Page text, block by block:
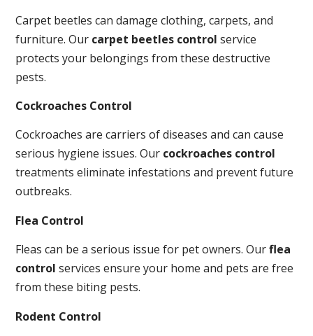
Carpet beetles can damage clothing, carpets, and
furniture. Our carpet beetles control service
protects your belongings from these destructive
pests.
Cockroaches Control
Cockroaches are carriers of diseases and can cause
serious hygiene issues. Our cockroaches control
treatments eliminate infestations and prevent future
outbreaks.
Flea Control
Fleas can be a serious issue for pet owners. Ourflea
control services ensure your home and pets are free
from these biting pests.
Rodent Control